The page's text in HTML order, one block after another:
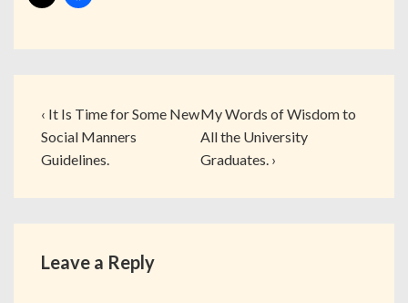
‹ It Is Time for Some New
Social Manners
Guidelines.
My Words of Wisdom to
All the University
Graduates. ›
Leave a Reply